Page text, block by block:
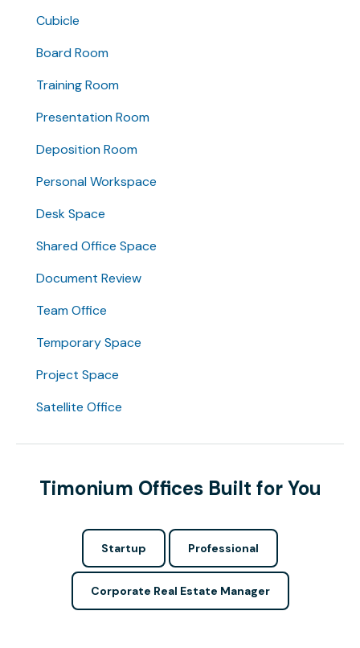
Cubicle
Board Room
Training Room
Presentation Room
Deposition Room
Personal Workspace
Desk Space
Shared Office Space
Document Review
Team Office
Temporary Space
Project Space
Satellite Office
Timonium Offices Built for You
Startup Professional
Corporate Real Estate Manager